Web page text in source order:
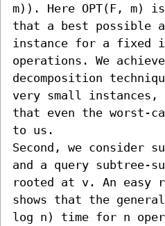
m)). Here OPT(F, m)
that a best possible
instance for a fixed
operations. We
decomposition
very small instances,
that even the worst-
to us.
Second, we consider
and a query subtree-
rooted at v. An easy
shows that the
log n) time for n